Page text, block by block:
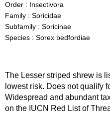
Order : Insectivora
Family : Soricidae
Subfamily : Soricinae
Species : Sorex bedfordiae
The Lesser striped shrew is
lowest risk. Does not qualify
Widespread and abundant
on the IUCN Red List of